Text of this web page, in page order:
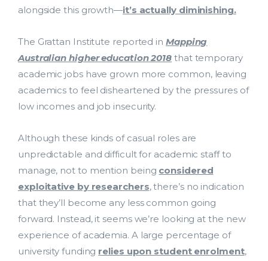
alongside this growth—it’s actually diminishing.
The Grattan Institute reported in Mapping
Australian higher education 2018 that temporary
academic jobs have grown more common, leaving
academics to feel disheartened by the pressures of
low incomes and job insecurity.
Although these kinds of casual roles are
unpredictable and difficult for academic staff to
manage, not to mention being considered
exploitative by researchers, there’s no indication
that they’ll become any less common going
forward. Instead, it seems we’re looking at the new
experience of academia. A large percentage of
university funding relies upon student enrolment,
HDR Solutions
Support Services
Contact Us
ResearchMaster Blog